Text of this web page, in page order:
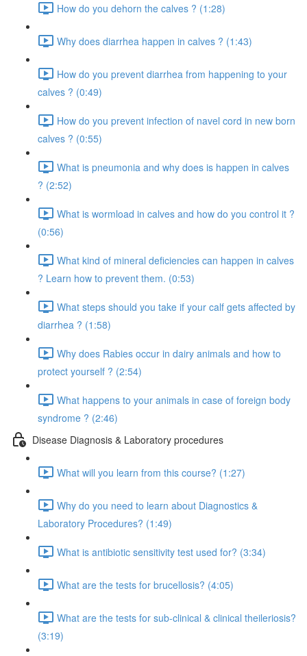
How do you dehorn the calves ? (1:28)
Why does diarrhea happen in calves ? (1:43)
How do you prevent diarrhea from happening to your
calves ? (0:49)
How do you prevent infection of navel cord in new born
calves ? (0:55)
What is pneumonia and why does is happen in calves
? (2:52)
What is wormload in calves and how do you control it ?
(0:56)
What kind of mineral deficiencies can happen in calves
? Learn how to prevent them. (0:53)
What steps should you take if your calf gets affected by
diarrhea ? (1:58)
Why does Rabies occur in dairy animals and how to
protect yourself ? (2:54)
What happens to your animals in case of foreign body
syndrome ? (2:46)
Disease Diagnosis & Laboratory procedures
What will you learn from this course? (1:27)
Why do you need to learn about Diagnostics &
Laboratory Procedures? (1:49)
What is antibiotic sensitivity test used for? (3:34)
What are the tests for brucellosis? (4:05)
What are the tests for sub-clinical & clinical theileriosis?
(3:19)